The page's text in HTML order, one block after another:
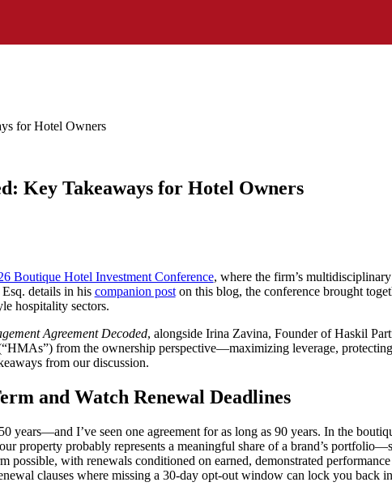
for Hotel Owners
Key Takeaways for Hotel Owners
Boutique Hotel Investment Conference, where the firm’s
details in his companion poston this blog, the conference brought
hospitality sectors.
Agreement Decoded, alongside Irina Zavina, Founder of Haskil
from the ownership perspective—maximizing leverage,
from our discussion.
and Watch Renewal Deadlines
years—and I’ve seen one agreement for as long as 90 years. In the
property probably represents a meaningful share of a brand’s
possible, with renewals conditioned on earned, demonstrated
clauses where missing a 30-day opt-out window can lock you back